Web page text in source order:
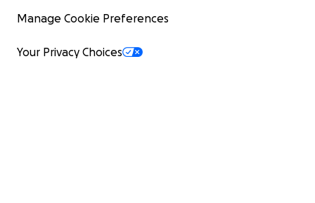
Manage Cookie Preferences
Your Privacy Choices